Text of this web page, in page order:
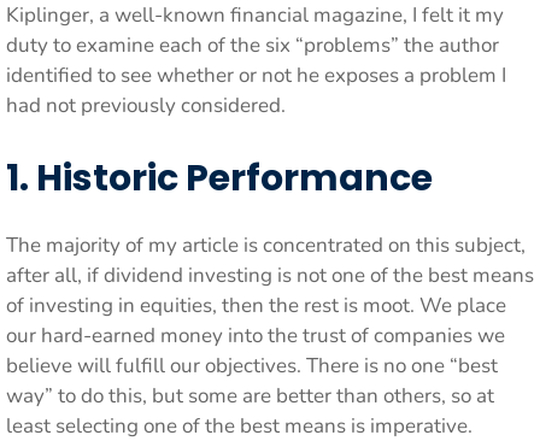
Kiplinger, a well-known financial magazine, I felt it my
duty to examine each of the six “problems” the author
identified to see whether or not he exposes a problem I
had not previously considered.
1. Historic Performance
The majority of my article is concentrated on this subject,
after all, if dividend investing is not one of the best means
of investing in equities, then the rest is moot. We place
our hard-earned money into the trust of companies we
believe will fulfill our objectives. There is no one “best
way” to do this, but some are better than others, so at
least selecting one of the best means is imperative.